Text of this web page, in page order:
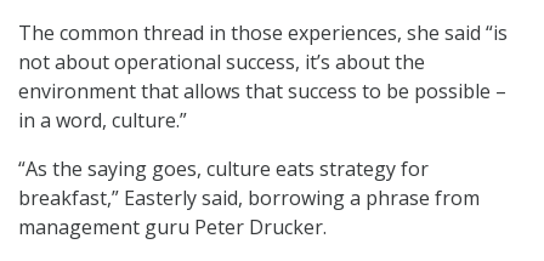
The common thread in those experiences, she said “is
not about operational success, it’s about the
environment that allows that success to be possible –
in a word, culture.”
“As the saying goes, culture eats strategy for
breakfast,” Easterly said, borrowing a phrase from
management guru Peter Drucker.